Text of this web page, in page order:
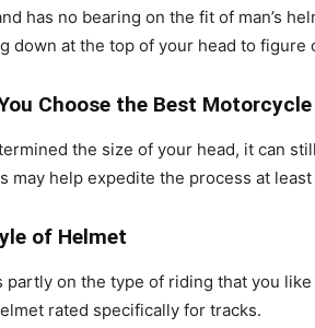
has no bearing on the fit of man’s
down at the top of your head to figure
Choose the Best
the size of your head, it can
may help expedite the process at
of Helmet
partly on the type of riding that you
rated specifically for tracks.